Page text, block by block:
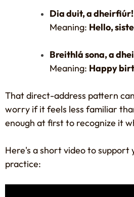
Dia duit, a dheirfiúr!
Meaning: Hello,
Breithlá sona, a
Meaning: Happy
That direct-address pattern
worry if it feels less familiar
enough at first to recognize it
Here's a short video to support
practice: